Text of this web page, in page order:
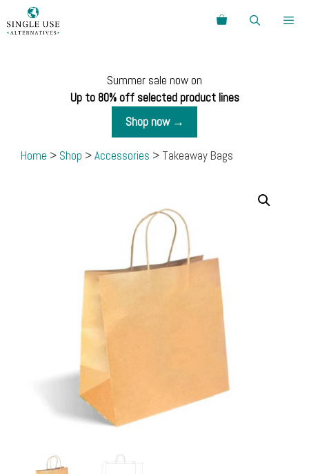
to
Search
Summer sale now on
Up to 80% off selected product lines
Shop now →
Home > Shop >Accessories > Takeaway Bags